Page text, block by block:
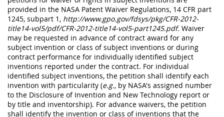
provided in the NASA Patent Waiver Regulations, 14 CFR part
1245, subpart 1, http://www.gpo.gov/fdsys/pkg/CFR-2012-
title14-vol5/pdf/CFR-2012-title14-vol5-part1245.pdf. Waiver
may be requested in advance of contract award for any
subject invention or class of subject inventions or during
contract performance for individually identified subject
inventions reported under the contract. For individual
identified subject inventions, the petition shall identify each
invention with particularity (e.g., by NASA's assigned number
to the Disclosure of Invention and New Technology report or
by title and inventorship). For advance waivers, the petition
shall identify the invention or class of inventions that the